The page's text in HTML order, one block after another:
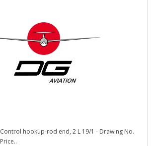
hookup-rod end, 2 L 19/1 - Drawing No.